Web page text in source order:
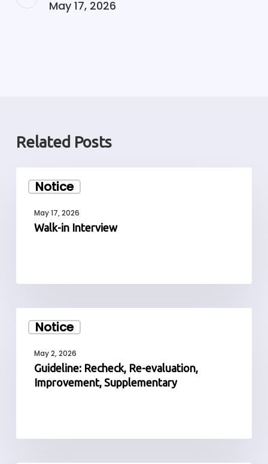
May 17, 2026
Related Posts
Notice
May 17, 2026
Walk-in Interview
Notice
Recheck,
evaluation,
Improvement,
Supplementary
May 2, 2026
Guideline: Recheck, Re-evaluation,
Improvement, Supplementary